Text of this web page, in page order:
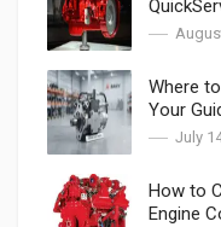
Where
Your
July
How to
Engine